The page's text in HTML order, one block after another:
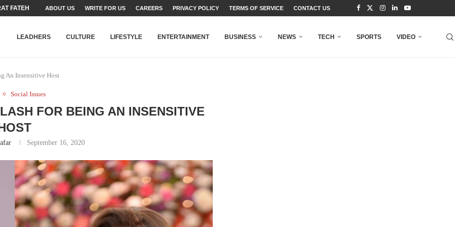
FATEH ALI KHAN AWARD...
MINISTER’S YOUTH PROGRAMME...
SHEHER”: A SURVEY OF URBAN...
BUILDING A MOVEMENT...
TO PAKISTAN THROUGH...
BEAUMONT HOUSE...
ABOUT US WRITE FOR US CAREERS PRIVACY POLICY TERMS OF SERVICE CONTACT US
LEADHERS CULTURE LIFESTYLE ENTERTAINMENT BUSINESS NEWS TECH SPORTS VIDEO
An Insensitive Host
Social Issues
FOR BEING AN INSENSITIVE
September 16, 2020